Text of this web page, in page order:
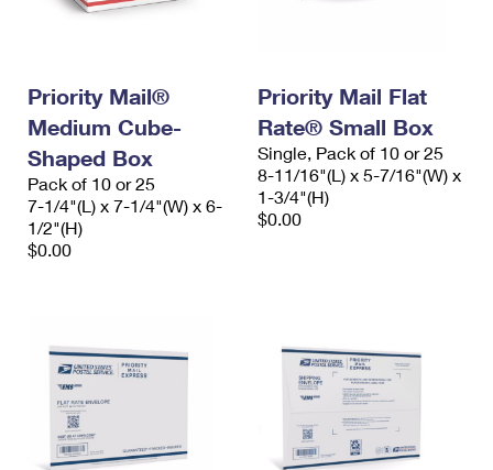
Priority Mail®
Medium Cube-
Shaped Box
Pack of 10 or 25
7-1/4"(L) x 7-1/4"(W) x 6-
1/2"(H)
$0.00
Priority Mail Flat
Rate® Small Box
Single, Pack of 10 or 25
8-11/16"(L) x 5-7/16"(W) x
1-3/4"(H)
$0.00